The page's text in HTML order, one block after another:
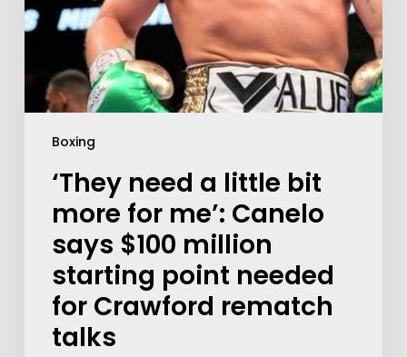
Boxing
‘They need a little bit
more for me’: Canelo
says $100 million
starting point needed
for Crawford rematch
talks